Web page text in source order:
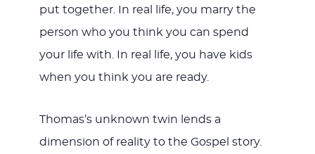
put together. In real life, you marry the
person who you think you can spend
your life with. In real life, you have kids
when you think you are ready.
Thomas’s unknown twin lends a
dimension of reality to the Gospel story.